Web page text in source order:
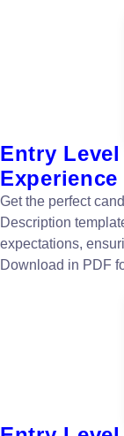
Entry
Get the perfect
Description
expectations,
Download in PDF